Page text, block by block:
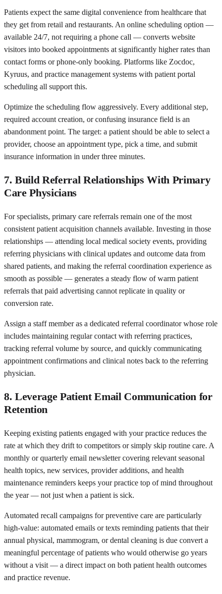
Patients expect the same digital convenience from healthcare that
they get from retail and restaurants. An online scheduling option —
available 24/7, not requiring a phone call — converts website
visitors into booked appointments at significantly higher rates than
contact forms or phone-only booking. Platforms like Zocdoc,
Kyruus, and practice management systems with patient portal
scheduling all support this.
Optimize the scheduling flow aggressively. Every additional step,
required account creation, or confusing insurance field is an
abandonment point. The target: a patient should be able to select a
provider, choose an appointment type, pick a time, and submit
insurance information in under three minutes.
7. Build Referral Relationships With Primary
Care Physicians
For specialists, primary care referrals remain one of the most
consistent patient acquisition channels available. Investing in those
relationships — attending local medical society events, providing
referring physicians with clinical updates and outcome data from
shared patients, and making the referral coordination experience as
smooth as possible — generates a steady flow of warm patient
referrals that paid advertising cannot replicate in quality or
conversion rate.
Assign a staff member as a dedicated referral coordinator whose role
includes maintaining regular contact with referring practices,
tracking referral volume by source, and quickly communicating
appointment confirmations and clinical notes back to the referring
physician.
8. Leverage Patient Email Communication for
Retention
Keeping existing patients engaged with your practice reduces the
rate at which they drift to competitors or simply skip routine care. A
monthly or quarterly email newsletter covering relevant seasonal
health topics, new services, provider additions, and health
maintenance reminders keeps your practice top of mind throughout
the year — not just when a patient is sick.
Automated recall campaigns for preventive care are particularly
high-value: automated emails or texts reminding patients that their
annual physical, mammogram, or dental cleaning is due convert a
meaningful percentage of patients who would otherwise go years
without a visit — a direct impact on both patient health outcomes
and practice revenue.